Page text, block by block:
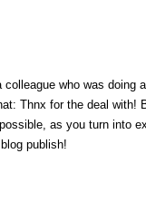
who was
Thnx for the deal
as you turn into
publish!